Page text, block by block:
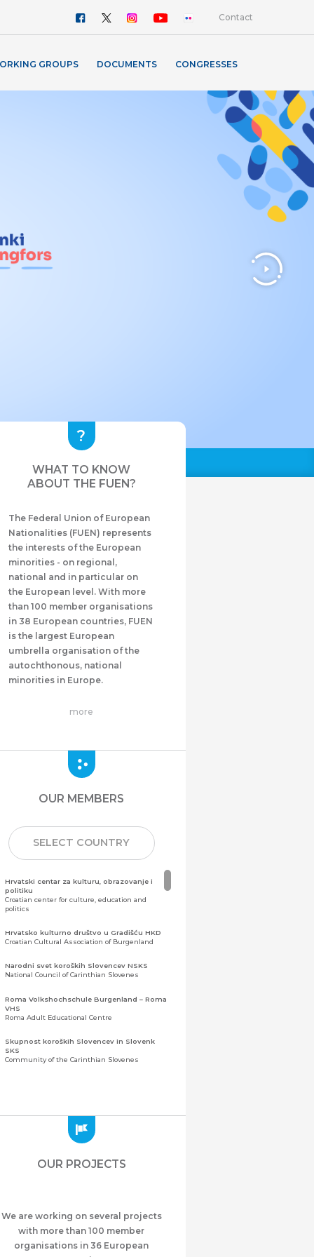
Contact
GROUPS DOCUMENTS CONGRESSES
WHAT TO KNOW
ABOUT THE FUEN?
The Federal Union of European
Nationalities (FUEN) represents
the interests of the European
minorities - on regional,
national and in particular on
the European level. With more
than 100 member organisations
in 38 European countries, FUEN
is the largest European
umbrella organisation of the
autochthonous, national
minorities in Europe.
more
OUR MEMBERS
SELECT COUNTRY
Hrvatski centar za kulturu, obrazovanje i
politiku
Croatian center for culture, education and
politics
Hrvatsko kulturno društvo u Gradišću HKD
Croatian Cultural Association of Burgenland
Narodni svet koroških Slovencev NSKS
National Council of Carinthian Slovenes
Roma Volkshochschule Burgenland – Roma
VHS
Roma Adult Educational Centre
Skupnost koroških Slovencev in Slovenk
SKS
Community of the Carinthian Slovenes
Zajednica Crnogoraca u Albaniji “ZCGA” -
Meshet Türkleri Cemiyeti Azerbaycan’da
“VATAN”
Azerbaijan
OUR PROJECTS
We are working on several projects
with more than 100 member
organisations in 36 European